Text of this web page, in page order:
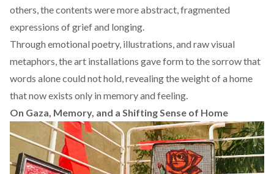
others, the contents were more abstract, fragmented
expressions of grief and longing.
Through emotional poetry, illustrations, and raw visual
metaphors, the art installations gave form to the sorrow that
words alone could not hold, revealing the weight of a home
that now exists only in memory and feeling.
On Gaza, Memory, and a Shifting Sense of Home